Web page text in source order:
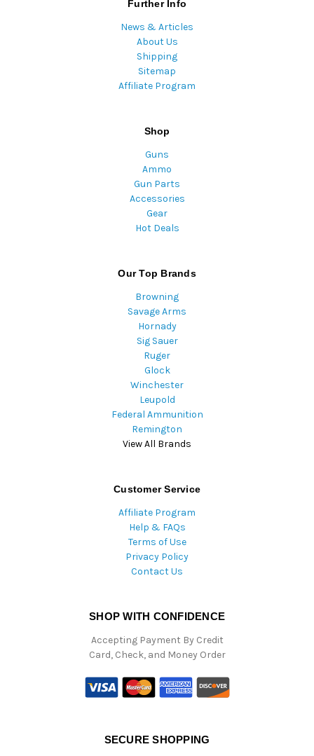
Further Info
News & Articles
About Us
Shipping
Sitemap
Affiliate Program
Shop
Guns
Ammo
Gun Parts
Accessories
Gear
Hot Deals
Our Top Brands
Browning
Savage Arms
Hornady
Sig Sauer
Ruger
Glock
Winchester
Leupold
Federal Ammunition
Remington
View All Brands
Customer Service
Affiliate Program
Help & FAQs
Terms of Use
Privacy Policy
Contact Us
SHOP WITH CONFIDENCE
Accepting Payment By Credit
Card, Check, and Money Order
SECURE SHOPPING